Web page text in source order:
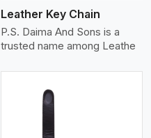
Leather Key Chain
P.S. Daima And Sons is a
trusted name among Leathe